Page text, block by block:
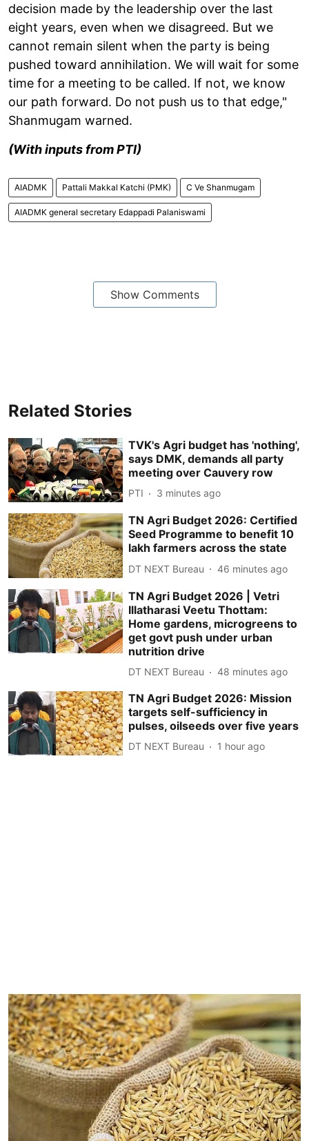
decision made by the leadership over the last
eight years, even when we disagreed. But we
cannot remain silent when the party is being
pushed toward annihilation. We will wait for some
time for a meeting to be called. If not, we know
our path forward. Do not push us to that edge,"
Shanmugam warned.
(With inputs from PTI)
AIADMK Pattali Makkal Katchi (PMK) C Ve Shanmugam
AIADMK general secretary Edappadi Palaniswami
Show Comments
Related Stories
TVK's Agri budget has 'nothing',
says DMK, demands all party
meeting over Cauvery row
PTI 3 minutes ago
TN Agri Budget 2026: Certified
Seed Programme to benefit 10
lakh farmers across the state
DT NEXT Bureau 46 minutes ago
TN Agri Budget 2026 | Vetri
Illatharasi Veetu Thottam:
Home gardens, microgreens to
get govt push under urban
nutrition drive
DT NEXT Bureau 48 minutes ago
TN Agri Budget 2026: Mission
targets self-sufficiency in
pulses, oilseeds over five years
DT NEXT Bureau 1 hour ago